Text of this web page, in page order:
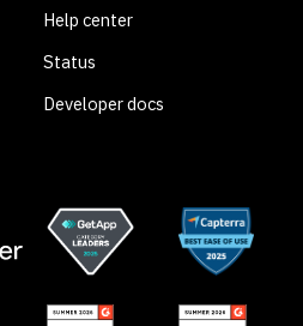
Help center
Status
Developer docs